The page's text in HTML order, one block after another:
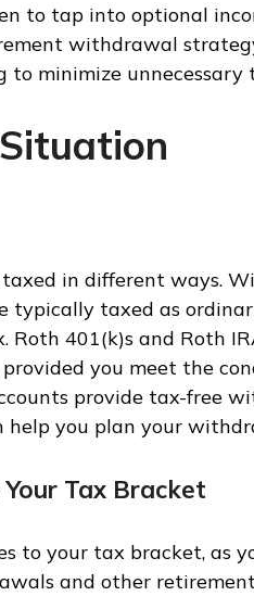
to tap into optional
withdrawal
minimize unnecessary
in different ways.
typically taxed as
401(k)s and Roth
you meet the
provide tax-free
you plan your
Tax Bracket
to your tax bracket, as
and other